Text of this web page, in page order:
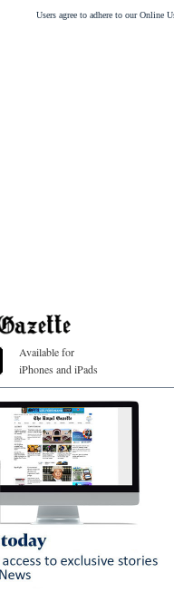
Users agree to adhere to our Online
Available for
iPhones and iPads